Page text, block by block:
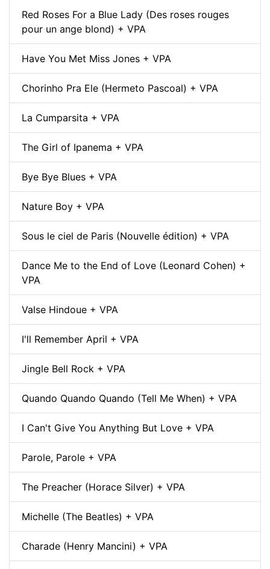
Red Roses For a Blue Lady (Des roses rouges
pour un ange blond) + VPA
Have You Met Miss Jones + VPA
Chorinho Pra Ele (Hermeto Pascoal) + VPA
La Cumparsita + VPA
The Girl of Ipanema + VPA
Bye Bye Blues + VPA
Nature Boy + VPA
Sous le ciel de Paris (Nouvelle édition) + VPA
Dance Me to the End of Love (Leonard Cohen) +
VPA
Valse Hindoue + VPA
I'll Remember April + VPA
Jingle Bell Rock + VPA
Quando Quando Quando (Tell Me When) + VPA
I Can't Give You Anything But Love + VPA
Parole, Parole + VPA
The Preacher (Horace Silver) + VPA
Michelle (The Beatles) + VPA
Charade (Henry Mancini) + VPA